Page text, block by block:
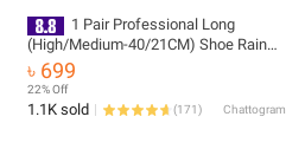
1 Pair Professional Long
(High/Medium-40/21CM) Shoe Rain
Cover Rain Boot Covers Waterproof
Reusable Rain Shoe for Motorcycle,
Cycling, Bike, Knee Boots, Shoes
Cover
৳ 699
22% Off
1.1K sold (171) Chattogram